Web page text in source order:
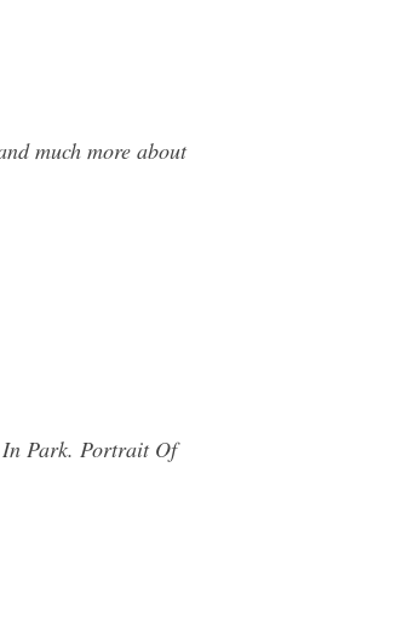
much more about
Park. Portrait Of